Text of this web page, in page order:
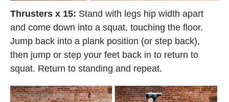
Thrusters x 15: Stand with legs hip width apart
and come down into a squat, touching the floor.
Jump back into a plank position (or step back),
then jump or step your feet back in to return to
squat. Return to standing and repeat.